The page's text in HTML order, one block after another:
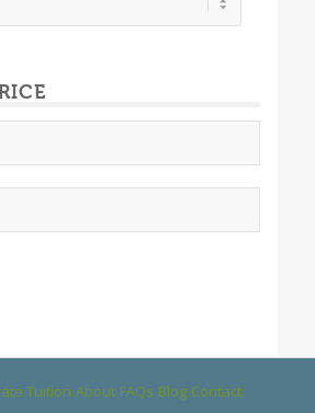
Tuition About FAQs Blog Contact